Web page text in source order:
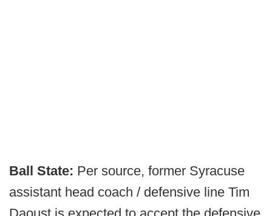
Ball State: Per source, former Syracuse
assistant head coach / defensive line Tim